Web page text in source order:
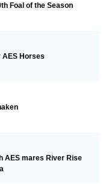
Foal of the Season
AES Horses
AES mares River Rise